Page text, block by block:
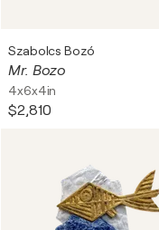
Szabolcs Bozó
Mr. Bozo
4x6x4in
$2,810